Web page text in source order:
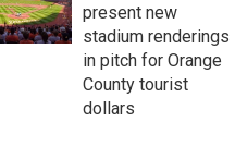
present new
stadium renderings
in pitch for Orange
County tourist
dollars